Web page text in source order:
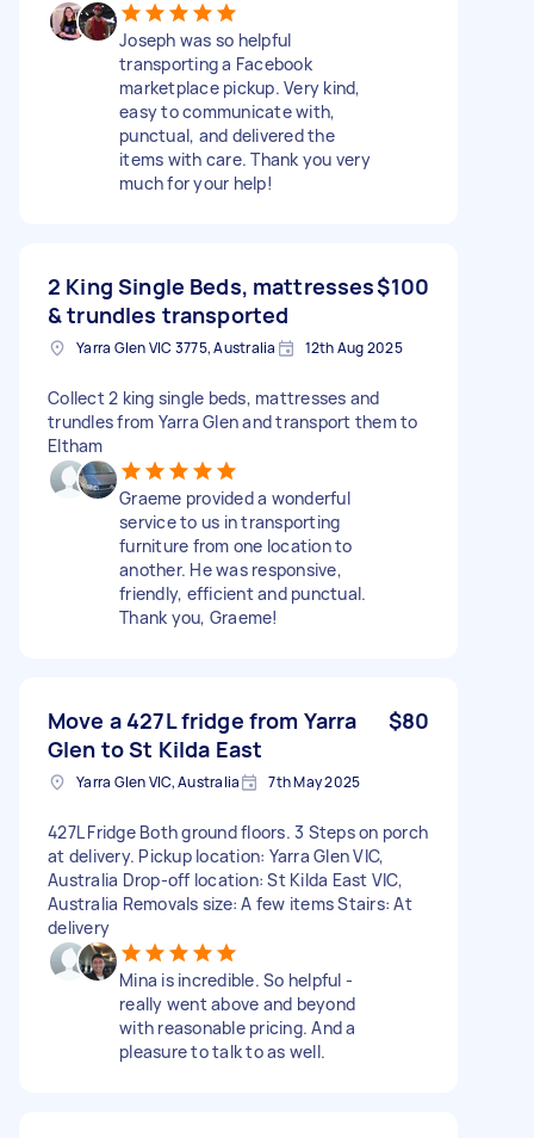
Joseph was so helpful
transporting a Facebook
marketplace pickup. Very kind,
easy to communicate with,
punctual, and delivered the
items with care. Thank you very
much for your help!
2 King Single Beds, mattresses
& trundles transported
$100
Yarra Glen VIC 3775, Australia 12th Aug 2025
Collect 2 king single beds, mattresses and
trundles from Yarra Glen and transport them to
Eltham
Graeme provided a wonderful
service to us in transporting
furniture from one location to
another. He was responsive,
friendly, efficient and punctual.
Thank you, Graeme!
Move a 427L fridge from Yarra
Glen to St Kilda East
$80
Yarra Glen VIC, Australia 7th May 2025
427L Fridge Both ground floors. 3 Steps on porch
at delivery. Pickup location: Yarra Glen VIC,
Australia Drop-off location: St Kilda East VIC,
Australia Removals size: A few items Stairs: At
delivery
Mina is incredible. So helpful -
really went above and beyond
with reasonable pricing. And a
pleasure to talk to as well.